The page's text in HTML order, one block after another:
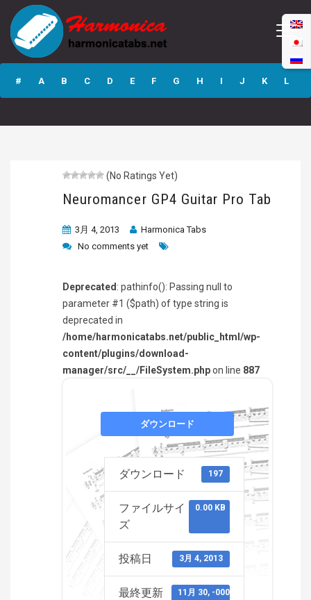
Neuromancer GP4
Guitar Pro Tab
# A B C D E F G H I J K L
(No Ratings Yet)
Neuromancer GP4 Guitar Pro Tab
3月 4, 2013
Harmonica Tabs
No comments yet
Deprecated : pathinfo(): Passing null to
parameter #1 ($path) of type string is
deprecated in
/home/harmonicatabs.net/public_html/wp-
content/plugins/download-
manager/src/__/FileSystem.phpon line 887
ダウンロード
ダウンロード 197
ファイルサイ
ズ
0.00 KB
投稿日 3月 4, 2013
最終更新
11月 30, -0001